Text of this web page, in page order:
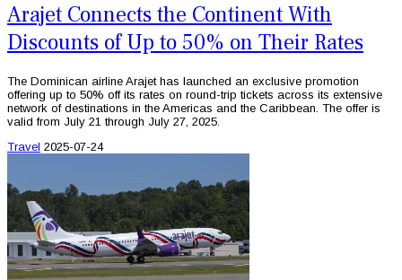
Arajet Connects the Continent With
Discounts of Up to 50% on Their Rates
The Dominican airline Arajet has launched an exclusive promotion
offering up to 50% off its rates on round-trip tickets across its extensive
network of destinations in the Americas and the Caribbean. The offer is
valid from July 21 through July 27, 2025.
Travel 2025-07-24